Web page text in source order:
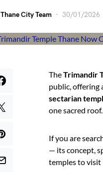
Thane City Team 30/01/2026
TheTrimandir
public, offering
sectarian
one sacred roof.
If you are
— its concept,
temples to visit